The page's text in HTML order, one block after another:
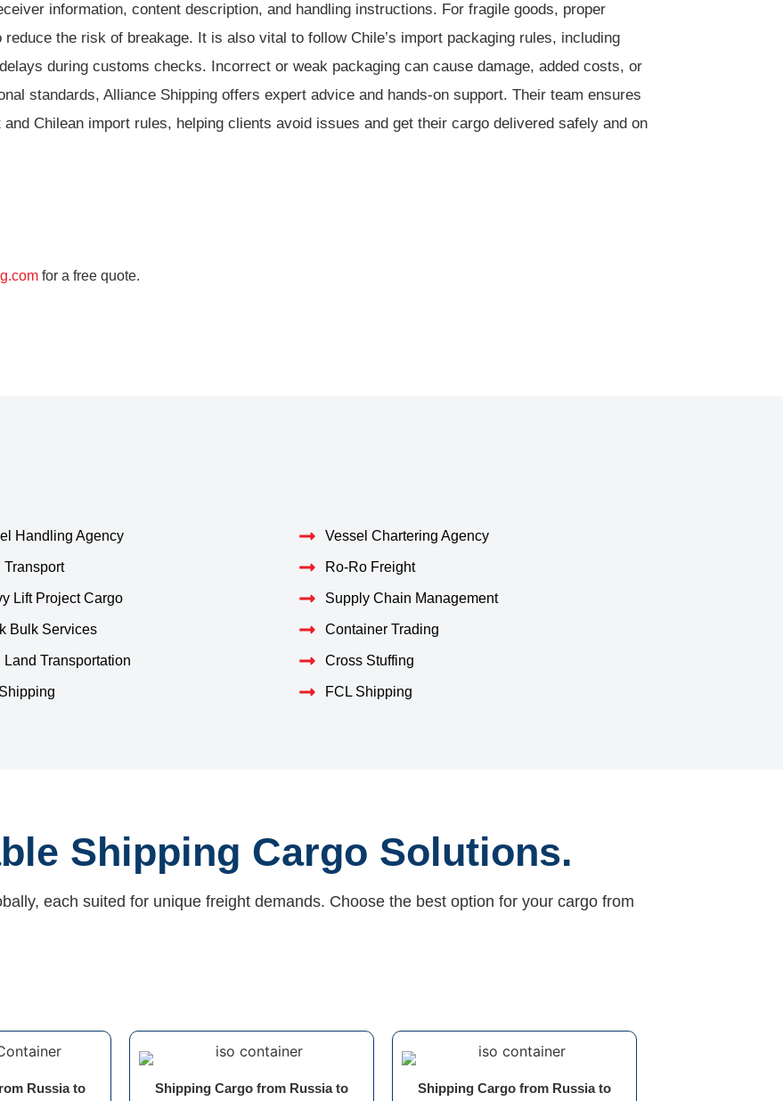
information, content description, and handling instructions. For fragile goods, proper
the risk of breakage. It is also vital to follow Chile’s import packaging rules, including
during customs checks. Incorrect or weak packaging can cause damage, added costs, or
standards, Alliance Shipping offers expert advice and hands-on support. Their team ensures
Chilean import rules, helping clients avoid issues and get their cargo delivered safely and on
for a free quote.
Handling Agency
Transport
Lift Project Cargo
Bulk Services
Land Transportation
Vessel Chartering Agency
Ro-Ro Freight
Supply Chain Management
Container Trading
Cross Stuffing
FCL Shipping
Shipping Cargo Solutions.
each suited for unique freight demands. Choose the best option for your cargo from
Russia to
Shipping Cargo from Russia to
Shipping Cargo from Russia to